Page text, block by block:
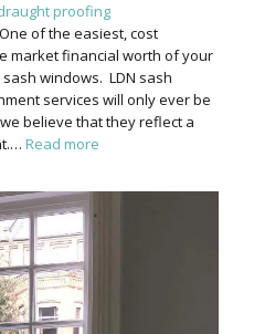
proofing
of the easiest, cost
market financial worth of your
windows. LDN sash
services will only ever be
believe that they reflect a
Read more